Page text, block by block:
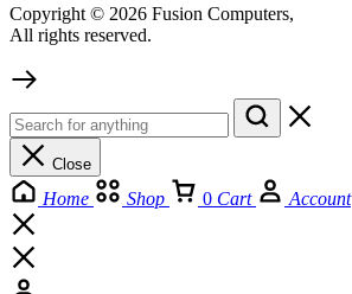
Copyright © 2026 Fusion Computers,
All rights reserved.
Close
Home Shop 0 Cart Account